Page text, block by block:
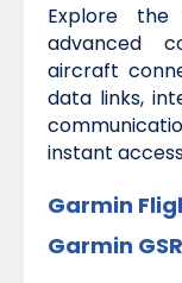
Explore
advanced
aircraft
data links,
instant
Garmin
Garmin